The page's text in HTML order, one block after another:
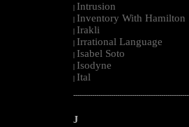
Intrusion
Inventory With Hamilton
Irakli
Irrational Language
Isabel Soto
Isodyne
Ital
J